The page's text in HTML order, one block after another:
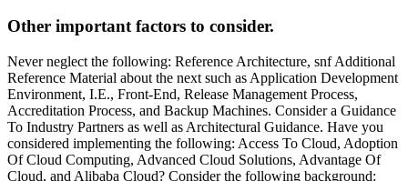
Other important factors to consider.
Never neglect the following: Reference Architecture, snf Additional
Reference Material about the next such as Application Development
Environment, I.E., Front-End, Release Management Process,
Accreditation Process, and Backup Machines. Consider a Guidance
To Industry Partners as well as Architectural Guidance. Have you
considered implementing the following: Access To Cloud, Adoption
Of Cloud Computing, Advanced Cloud Solutions, Advantage Of
Cloud, and Alibaba Cloud? Consider the following background: